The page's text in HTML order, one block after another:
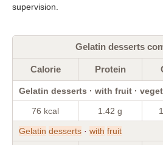
supervision.
Gelatin desserts
Calorie Protein
Gelatin desserts · with fruit ·
76 kcal 1.42 g
Gelatin desserts · with fruit